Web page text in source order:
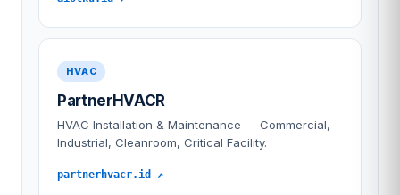
HVAC
PartnerHVACR
HVAC Installation & Maintenance — Commercial,
Industrial, Cleanroom, Critical Facility.
partnerhvacr.id ↗